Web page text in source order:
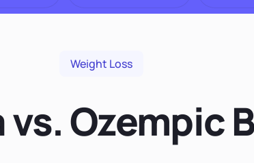
Weight Loss
vs. Ozempic